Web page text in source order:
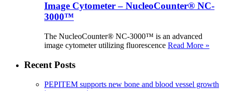
Image Cytometer – NucleoCounter® NC-
3000™
The NucleoCounter® NC-3000™ is an advanced
image cytometer utilizing fluorescence Read More »
Recent Posts
PEPITEM supports new bone and blood vessel growth